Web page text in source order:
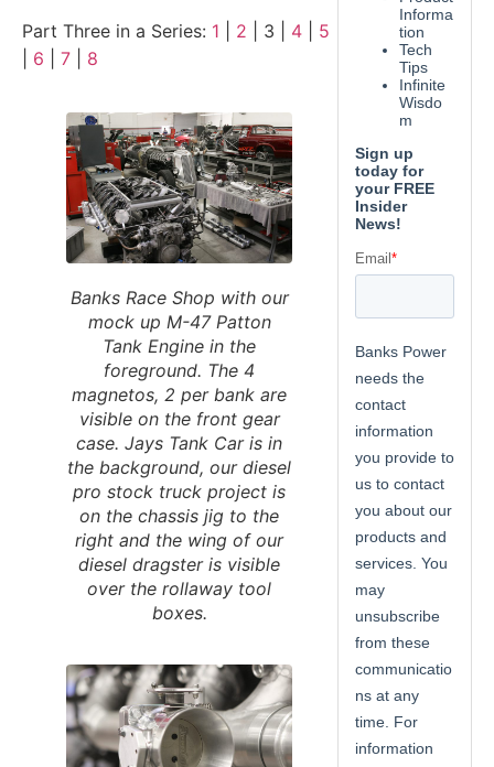
Part Three in a Series: 1 2 | 3 | 4
5
6 7 8
Banks Race Shop with our
mock up M-47 Patton
Tank Engine in the
foreground. The 4
magnetos, 2 per bank are
visible on the front gear
case. Jays Tank Car is in
the background, our diesel
pro stock truck project is
on the chassis jig to the
right and the wing of our
diesel dragster is visible
over the rollaway tool
boxes.